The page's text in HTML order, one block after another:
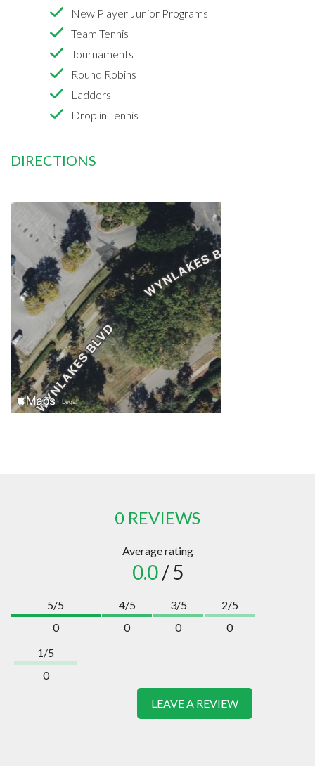
New Player Junior Programs
Team Tennis
Tournaments
Round Robins
Ladders
Drop in Tennis
DIRECTIONS
0 REVIEWS
Average rating
0.0/ 5
5/5
0
4/5
0
3/5
0
2/5
0
1/5
0
LEAVE A REVIEW